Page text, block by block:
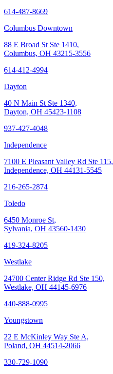
614-487-8669
Columbus Downtown
88 E Broad St Ste 1410,
Columbus, OH 43215-3556
614-412-4994
Dayton
40 N Main St Ste 1340,
Dayton, OH 45423-1108
937-427-4048
Independence
7100 E Pleasant Valley Rd Ste 115,
Independence, OH 44131-5545
216-265-2874
Toledo
6450 Monroe St,
Sylvania, OH 43560-1430
419-324-8205
Westlake
24700 Center Ridge Rd Ste 150,
Westlake, OH 44145-6976
440-888-0995
Youngstown
22 E McKinley Way Ste A,
Poland, OH 44514-2066
330-729-1090